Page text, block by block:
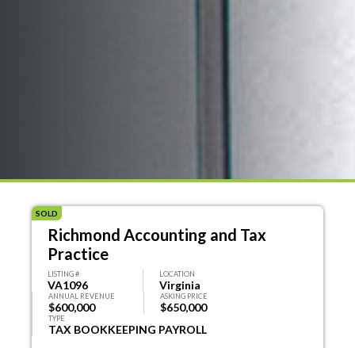
SOLD
Richmond Accounting and Tax
Practice
LISTING #
VA1096
LOCATION
Virginia
ANNUAL REVENUE
$600,000
ASKING PRICE
$650,000
TYPE
TAX BOOKKEEPING PAYROLL